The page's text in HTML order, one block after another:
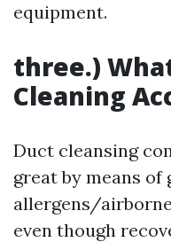
equipment.
three.)
Cleaning
Duct cleansing
great by means
allergens/
even though